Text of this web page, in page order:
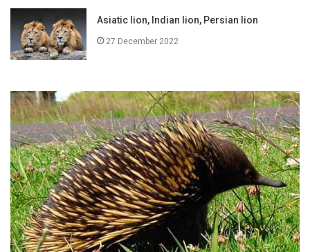
Asiatic lion, Indian lion, Persian lion
27 December 2022